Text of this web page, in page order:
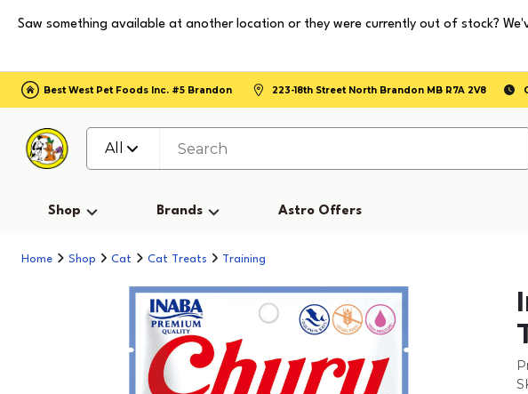
Saw something available at another location or they were currently out of stock?
Best West Pet Foods Inc. #5 Brandon 223-18th Street North Brandon MB R7A 2V8
All
Shop Brands Astro Offers
Home Shop Cat Cat Treats Training